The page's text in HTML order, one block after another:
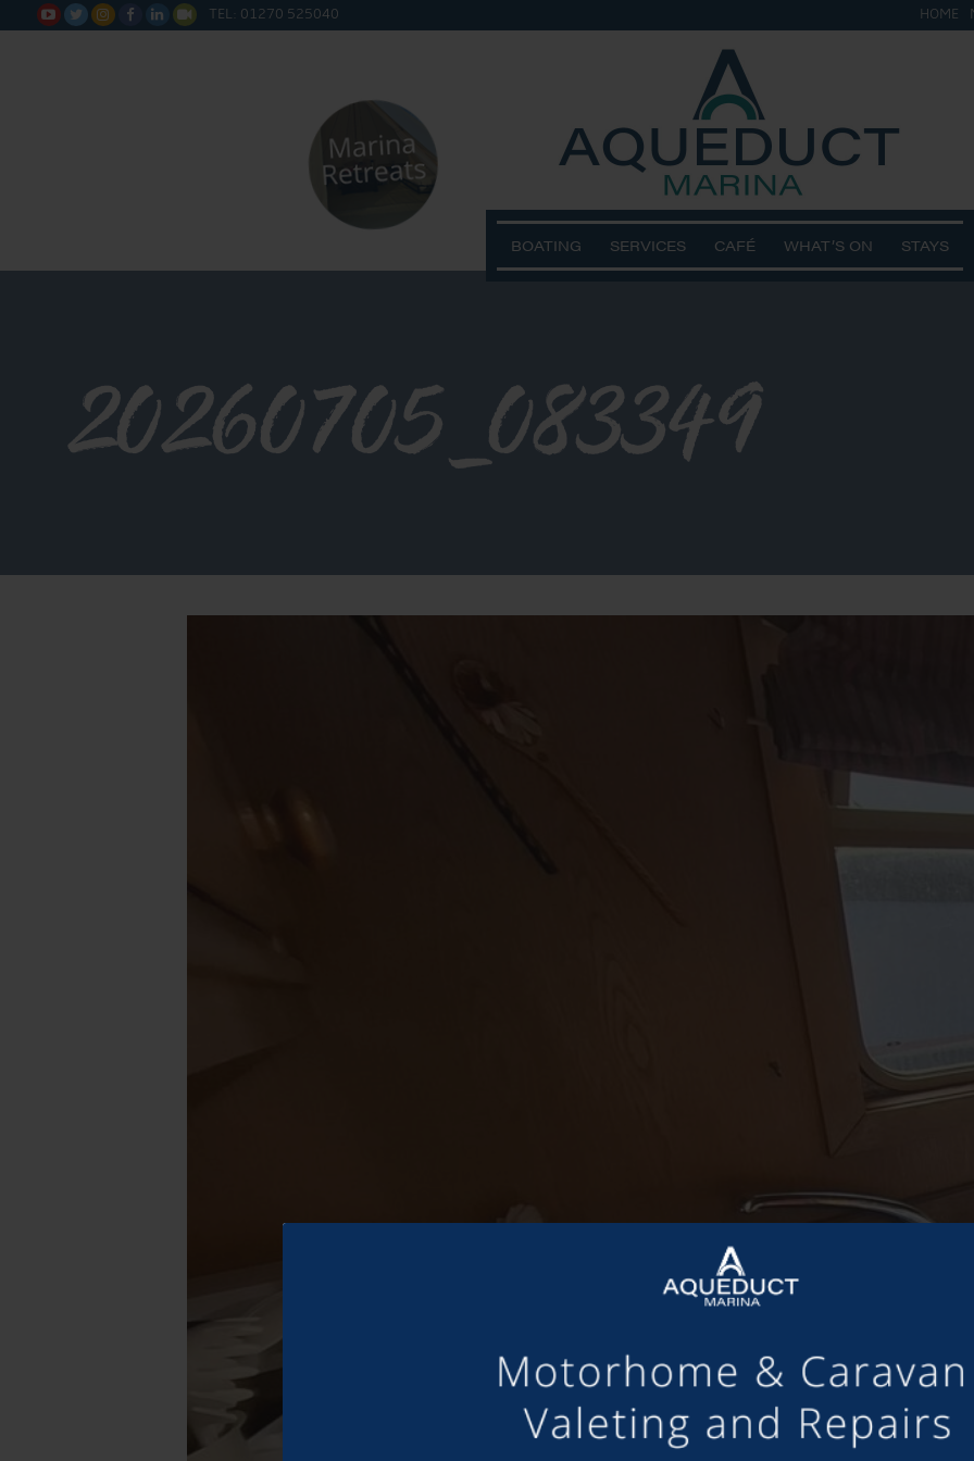
      TEL: 01270 525040 HOME
BOATING SERVICES CAFÉ WHAT’S ON STAYS
20260705_083349